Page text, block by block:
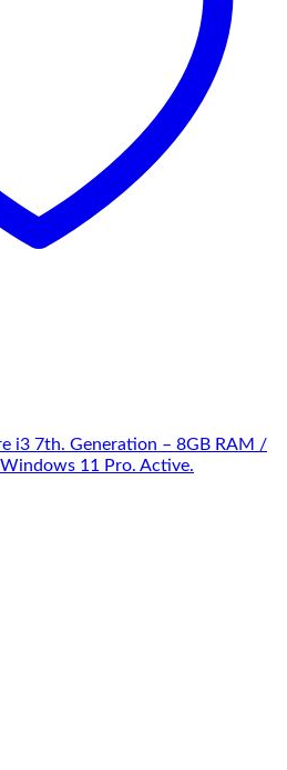
i3 7th. Generation – 8GB RAM /
11 Pro. Active.